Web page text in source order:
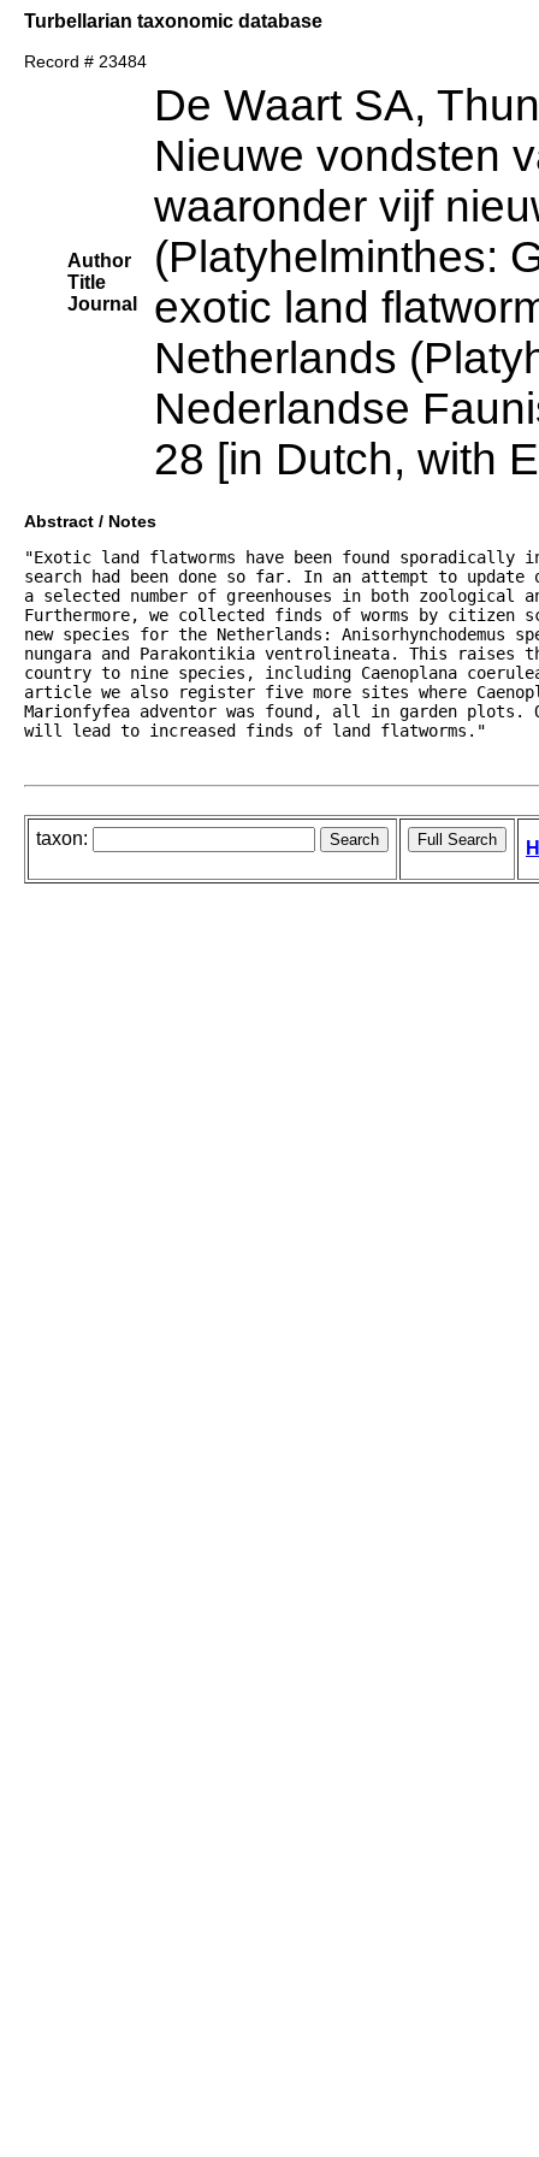
Turbellarian taxonomic database
Record # 23484
Author
Title
Journal
De Waart SA,
Nieuwe vondsten
waaronder vijf
(Platyhelminthes:
exotic land
Netherlands
Nederlandse
28 [in Dutch, with
Abstract / Notes
"Exotic land flatworms have been found sporadically
search had been done so far. In an attempt to
a selected number of greenhouses in both zoological
Furthermore, we collected finds of worms by
new species for the Netherlands: Anisorhynchodemus
nungara and Parakontikia ventrolineata. This raises
country to nine species, including Caenoplana
article we also register five more sites where
Marionfyfea adventor was found, all in garden plots.
will lead to increased finds of land flatworms."
taxon: